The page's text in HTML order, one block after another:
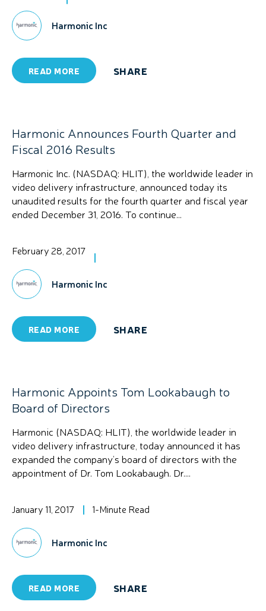
Harmonic Inc
READ MORE SHARE
Harmonic Announces Fourth Quarter and
Fiscal 2016 Results
Harmonic Inc. (NASDAQ: HLIT), the worldwide leader in
video delivery infrastructure, announced today its
unaudited results for the fourth quarter and fiscal year
ended December 31, 2016. To continue...
February 28, 2017
Harmonic Inc
READ MORE SHARE
Harmonic Appoints Tom Lookabaugh to
Board of Directors
Harmonic (NASDAQ: HLIT), the worldwide leader in
video delivery infrastructure, today announced it has
expanded the company’s board of directors with the
appointment of Dr. Tom Lookabaugh. Dr....
January 11, 2017 1-Minute Read
Harmonic Inc
READ MORE SHARE